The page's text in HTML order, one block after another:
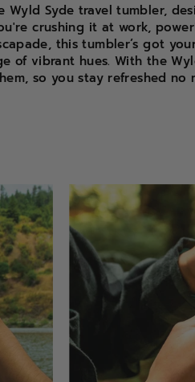
Wyld Syde travel tumbler,
crushing it at work,
this tumbler’s got
of vibrant hues. With the
so you stay refreshed no